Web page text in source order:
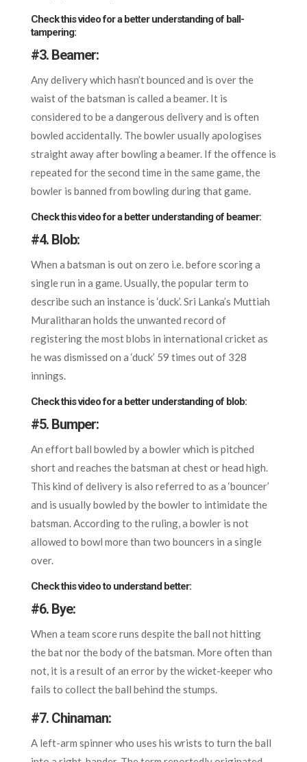
Check this video for a better understanding of ball-
tampering:
#3. Beamer:
Any delivery which hasn’t bounced and is over the
waist of the batsman is called a beamer. It is
considered to be a dangerous delivery and is often
bowled accidentally. The bowler usually apologises
straight away after bowling a beamer. If the offence is
repeated for the second time in the same game, the
bowler is banned from bowling during that game.
Check this video for a better understanding of beamer:
#4. Blob:
When a batsman is out on zero i.e. before scoring a
single run in a game. Usually, the popular term to
describe such an instance is ‘duck’. Sri Lanka’s Muttiah
Muralitharan holds the unwanted record of
registering the most blobs in international cricket as
he was dismissed on a ‘duck’ 59 times out of 328
innings.
Check this video for a better understanding of blob:
#5. Bumper:
An effort ball bowled by a bowler which is pitched
short and reaches the batsman at chest or head high.
This kind of delivery is also referred to as a ‘bouncer’
and is usually bowled by the bowler to intimidate the
batsman. According to the ruling, a bowler is not
allowed to bowl more than two bouncers in a single
over.
Check this video to understand better:
#6. Bye:
When a team score runs despite the ball not hitting
the bat nor the body of the batsman. More often than
not, it is a result of an error by the wicket-keeper who
fails to collect the ball behind the stumps.
#7. Chinaman:
A left-arm spinner who uses his wrists to turn the ball